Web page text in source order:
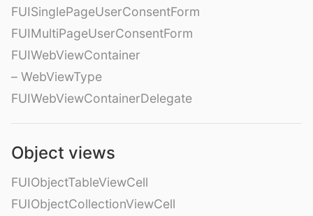
FUISinglePageUserConsentForm
FUIMultiPageUserConsentForm
FUIWebViewContainer
– WebViewType
FUIWebViewContainerDelegate
Object views
FUIObjectTableViewCell
FUIObjectCollectionViewCell